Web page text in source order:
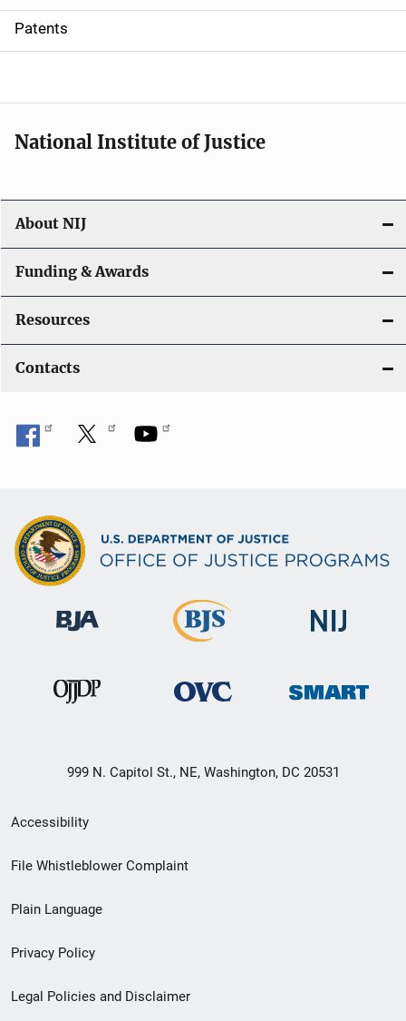
i
o
Patents
National Institute of Justice
About NIJ
Funding & Awards
Resources
Contacts
999 N. Capitol St., NE, Washington, DC 20531
Secondary
Footer
menu
Accessibility
File Whistleblower Complaint
Plain Language
Privacy Policy
Legal Policies and Disclaimer